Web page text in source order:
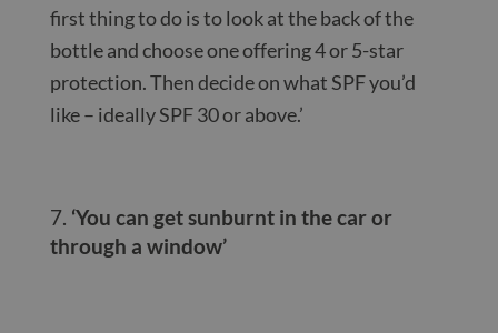
first thing to do is to look at the back of the
bottle and choose one offering 4 or 5-star
protection. Then decide on what SPF you’d
like – ideally SPF 30 or above.’
‘You can get sunburnt in the car or
through a window’